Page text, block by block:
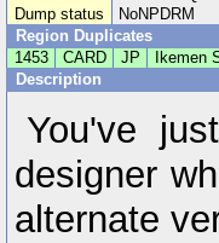
Dump status
NoNPDRM
Region Duplicates
1453
CARD JP Ikemen
Description
You've
designer
alternate